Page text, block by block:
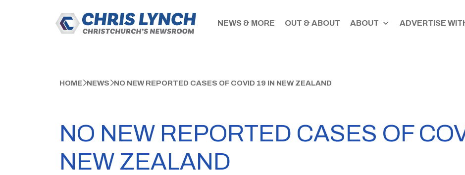
NEWS & MORE OUT & ABOUT ABOUT ADVERTISE
HOME NEWS NO NEW REPORTED CASES OF COVID 19 IN NEW ZEALAND
NO NEW REPORTED CASES OF
NEW ZEALAND